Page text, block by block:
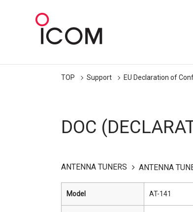
TOP Support EU Declaration of
DOC
ANTENNA TUNERS ANTENNA
Model AT-141